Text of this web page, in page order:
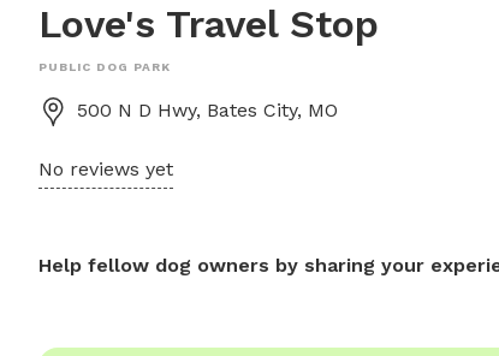
Love's Travel Stop
PUBLIC DOG PARK
500 N D Hwy, Bates City, MO
No reviews yet
Help fellow dog owners by sharing your